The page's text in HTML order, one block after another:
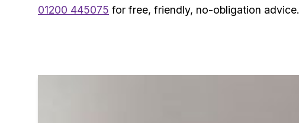
01200 445075 for free, friendly, no-obligation advice.